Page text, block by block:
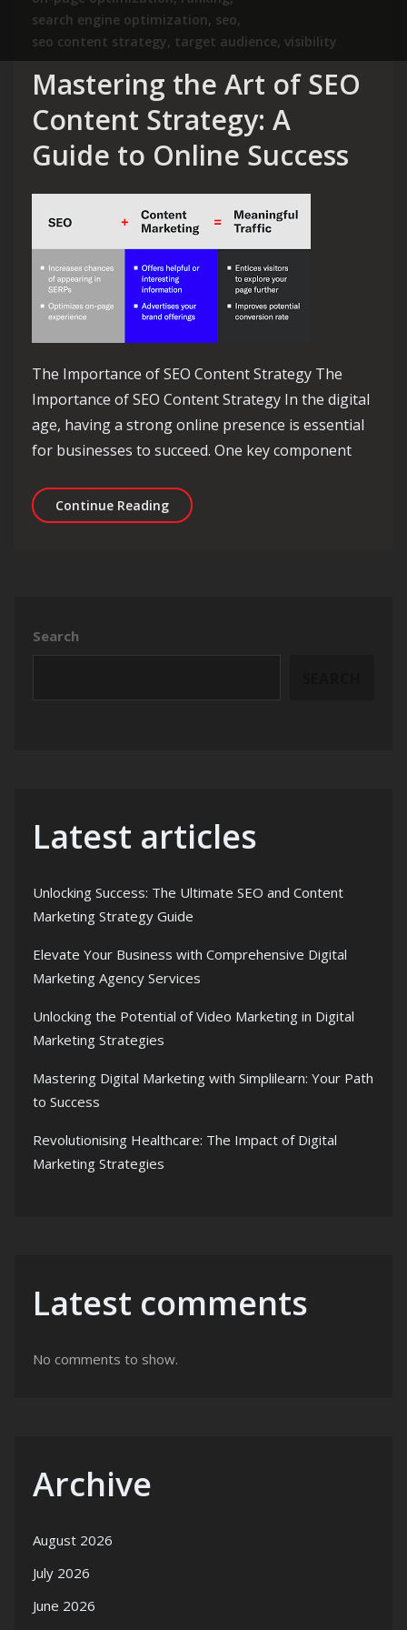
search engine optimization, seo,
seo content strategy, target audience, visibility
Mastering the Art of SEO
Content Strategy: A
Guide to Online Success
The Importance of SEO Content Strategy The
Importance of SEO Content Strategy In the digital
age, having a strong online presence is essential
for businesses to succeed. One key component
Continue ReadingMastering the Art of SEO Content
Search
Latest articles
Unlocking Success: The Ultimate SEO and Content
Marketing Strategy Guide
Elevate Your Business with Comprehensive Digital
Marketing Agency Services
Unlocking the Potential of Video Marketing in Digital
Marketing Strategies
Mastering Digital Marketing with Simplilearn: Your Path
to Success
Revolutionising Healthcare: The Impact of Digital
Marketing Strategies
Latest comments
No comments to show.
Archive
August 2026
July 2026
June 2026